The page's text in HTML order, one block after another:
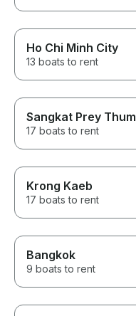
Ho Chi Minh City
13 boats to rent
Sangkat Prey Thum
17 boats to rent
Krong Kaeb
17 boats to rent
Bangkok
9 boats to rent